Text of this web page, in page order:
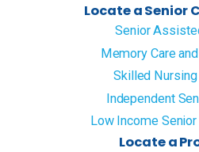
Locate a Senior
Senior
Memory Care
Skilled
Independent
Low Income
Locate a